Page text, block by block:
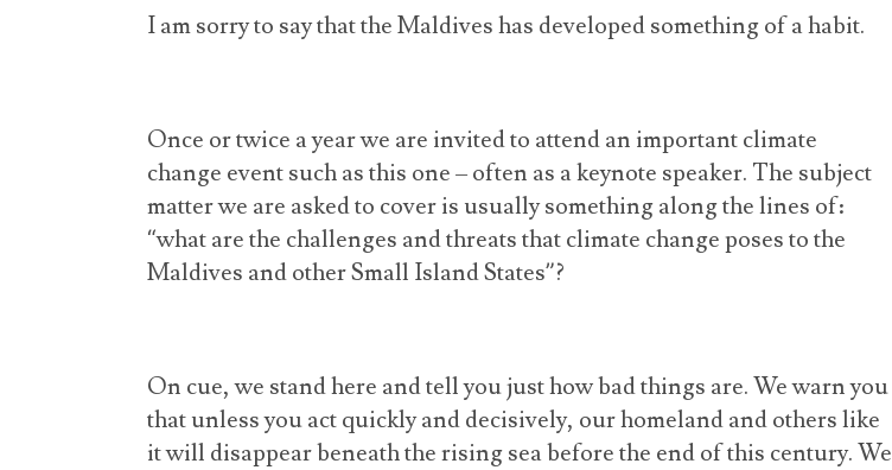
I am sorry to say that the Maldives has developed something of a habit.
Once or twice a year we are invited to attend an important climate
change event such as this one – often as a keynote speaker. The subject
matter we are asked to cover is usually something along the lines of:
“what are the challenges and threats that climate change poses to the
Maldives and other Small Island States”?
On cue, we stand here and tell you just how bad things are. We warn you
that unless you act quickly and decisively, our homeland and others like
it will disappear beneath the rising sea before the end of this century. We